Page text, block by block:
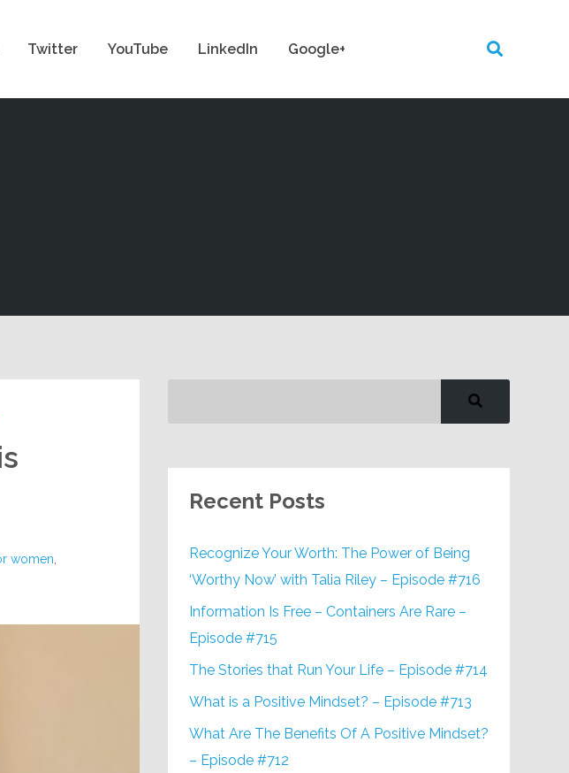
Twitter YouTube LinkedIn Google+
women
Recent Posts
Recognize Your Worth: The Power of Being
‘Worthy Now’ with Talia Riley – Episode #716
Information Is Free – Containers Are Rare –
Episode #715
The Stories that Run Your Life – Episode #714
What is a Positive Mindset? – Episode #713
What Are The Benefits Of A Positive Mindset?
– Episode #712